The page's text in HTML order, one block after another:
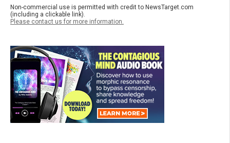
Non-commercial use is permitted with credit to NewsTarget.com
(including a clickable link).
Please contact us for more information.